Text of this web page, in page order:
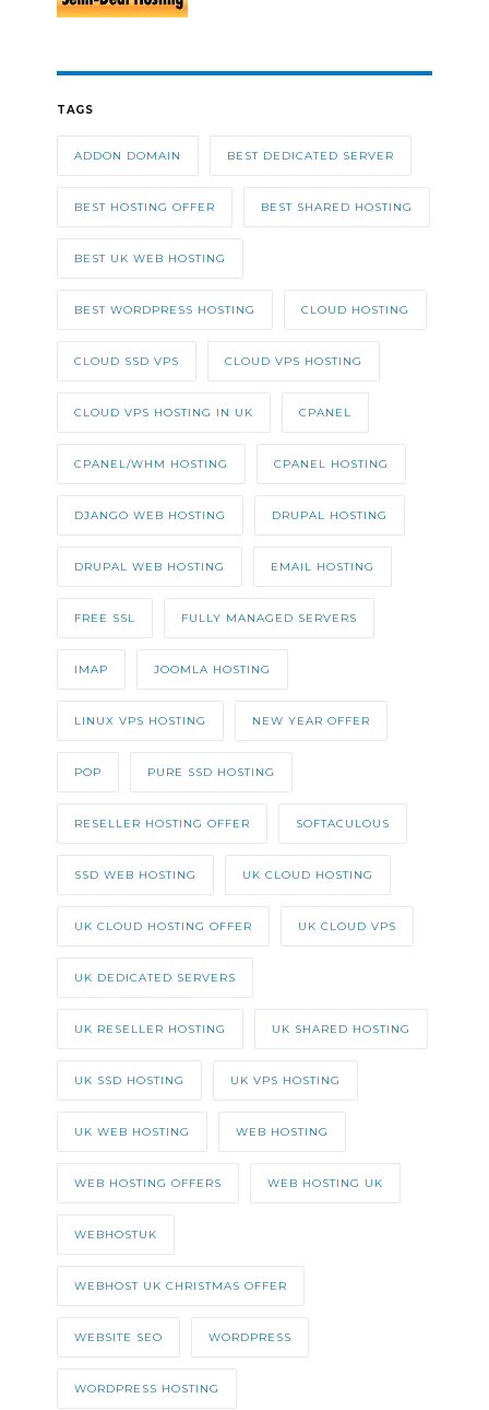
TAGS
ADDON DOMAIN BEST DEDICATED SERVER
BEST HOSTING OFFER BEST SHARED HOSTING
BEST UK WEB HOSTING
BEST WORDPRESS HOSTING CLOUD HOSTING
CLOUD SSD VPS CLOUD VPS HOSTING
CLOUD VPS HOSTING IN UK CPANEL
CPANEL/WHM HOSTING CPANEL HOSTING
DJANGO WEB HOSTING DRUPAL HOSTING
DRUPAL WEB HOSTING EMAIL HOSTING
FREE SSL FULLY MANAGED SERVERS
IMAP JOOMLA HOSTING
LINUX VPS HOSTING NEW YEAR OFFER
POP PURE SSD HOSTING
RESELLER HOSTING OFFER SOFTACULOUS
SSD WEB HOSTING UK CLOUD HOSTING
UK CLOUD HOSTING OFFER UK CLOUD VPS
UK DEDICATED SERVERS
UK RESELLER HOSTING UK SHARED HOSTING
UK SSD HOSTING UK VPS HOSTING
UK WEB HOSTING WEB HOSTING
WEB HOSTING OFFERS WEB HOSTING UK
WEBHOSTUK
WEBHOST UK CHRISTMAS OFFER
WEBSITE SEO WORDPRESS
WORDPRESS HOSTING